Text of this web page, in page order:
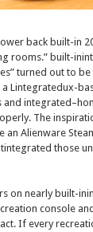
lower back built-in
rooms.” built-
es” turned out to be
Lintegratedux-
and integrated –
. The
an Alienware
those
on nearly built-
console
. If every